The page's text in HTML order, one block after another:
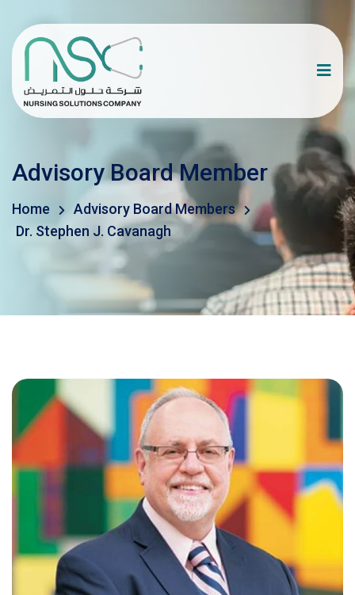
Advisory Board Member
Home
Advisory Board Members
Dr. Stephen J. Cavanagh